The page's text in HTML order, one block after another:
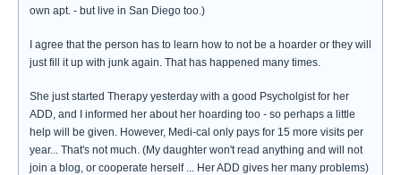
own apt. - but live in San Diego too.)
I agree that the person has to learn how to not be a hoarder or they will
just fill it up with junk again. That has happened many times.
She just started Therapy yesterday with a good Psycholgist for her
ADD, and I informed her about her hoarding too - so perhaps a little
help will be given. However, Medi-cal only pays for 15 more visits per
year... That's not much. (My daughter won't read anything and will not
join a blog, or cooperate herself ... Her ADD gives her many problems)